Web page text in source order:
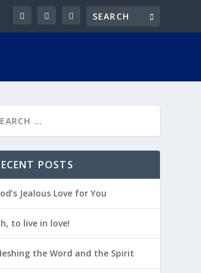
POSTS
Jealous Love for You
to live in love!
the Word and the Spirit